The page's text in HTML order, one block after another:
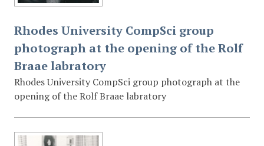
Rhodes University CompSci group
photograph at the opening of the Rolf
Braae labratory
Rhodes University CompSci group photograph at the
opening of the Rolf Braae labratory